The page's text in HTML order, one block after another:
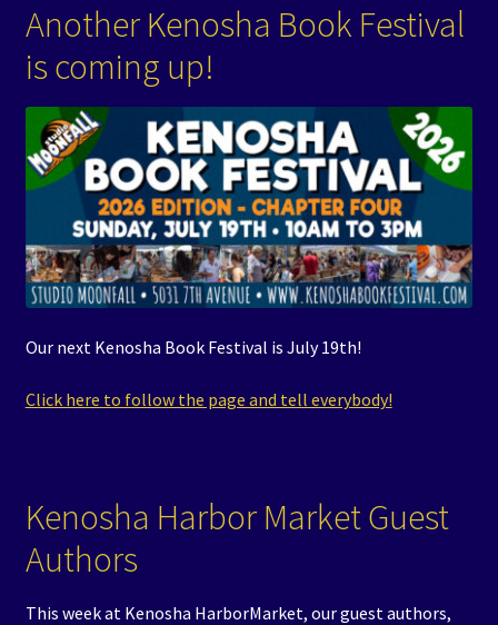
Another Kenosha Book Festival
is coming up!
Our next Kenosha Book Festival is July 19th!
Click here to follow the page and tell everybody!
Kenosha Harbor Market Guest
Authors
This week at Kenosha HarborMarket, our guest authors,